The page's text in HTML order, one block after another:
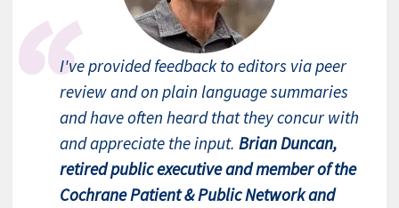
I've provided feedback to editors via peer
review and on plain language summaries
and have often heard that they concur with
and appreciate the input. Brian Duncan,
retired public executive and member of the
Cochrane Patient & Public Network and